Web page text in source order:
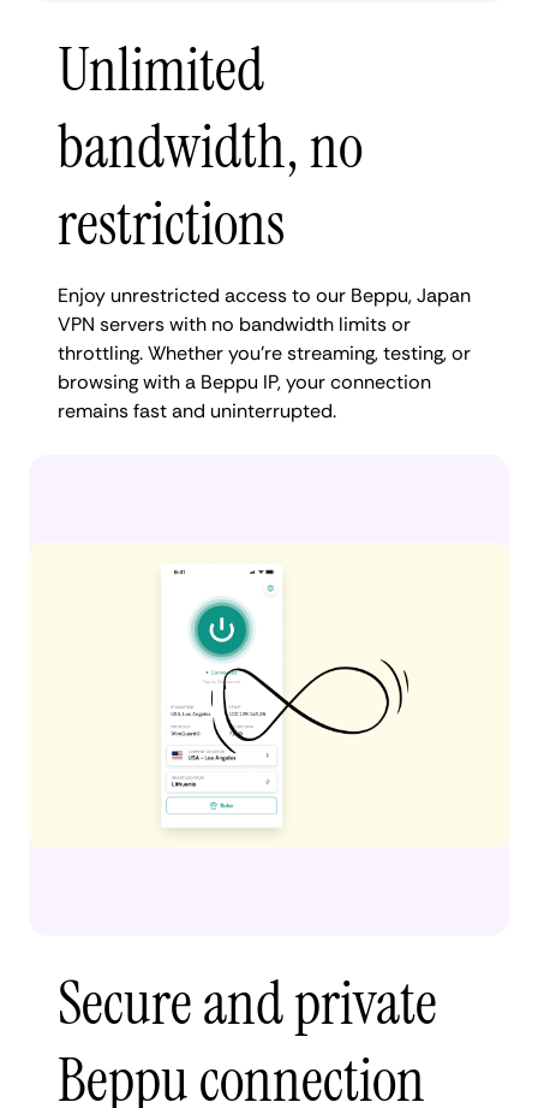
Unlimited
bandwidth, no
restrictions
Enjoy unrestricted access to our Beppu, Japan
VPN servers with no bandwidth limits or
throttling. Whether you're streaming, testing, or
browsing with a Beppu IP, your connection
remains fast and uninterrupted.
Secure and private
Beppu connection